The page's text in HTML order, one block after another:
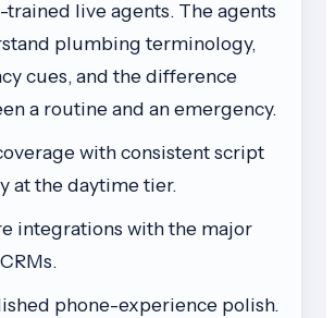
trained live agents. The agents
plumbing terminology,
cues, and the difference
a routine and an emergency.
with consistent script
at the daytime tier.
integrations with the major
phone-experience polish.